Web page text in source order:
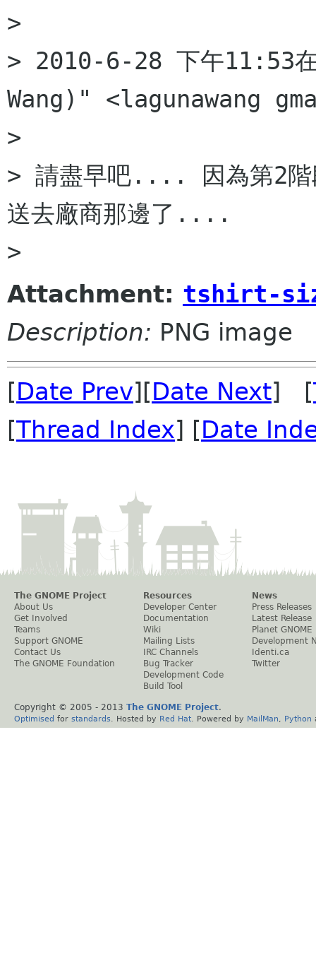
>
> 2010-6-28 下午11:53
Wang)" <lagunawang
>
> 請盡早吧.... 因為第2階
送去廠商那邊了....
Attachment: tshirt-
Description: PNG image
[Date Prev][Date Next] [
[Thread Index] [Date
The GNOME Project
About Us
Get Involved
Teams
Support GNOME
Contact Us
The GNOME Foundation
Resources
Developer Center
Documentation
Wiki
Mailing Lists
IRC Channels
Bug Tracker
Development Code
Build Tool
News
Press Releases
Latest Release
Planet GNOME
Development
Identi.ca
Twitter
Copyright © 2005 - 2013 The GNOME Project.
Optimised for standards . Hosted by Red Hat . Powered by MailMan Python